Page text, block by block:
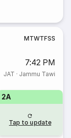
MTWTFSS
7:42 PM
JAT · Jammu Tawi
2A
Tap to update